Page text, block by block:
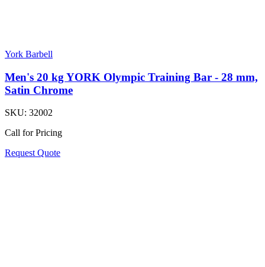
York Barbell
Men's 20 kg YORK Olympic Training Bar - 28 mm,
Satin Chrome
SKU: 32002
Call for Pricing
Request Quote